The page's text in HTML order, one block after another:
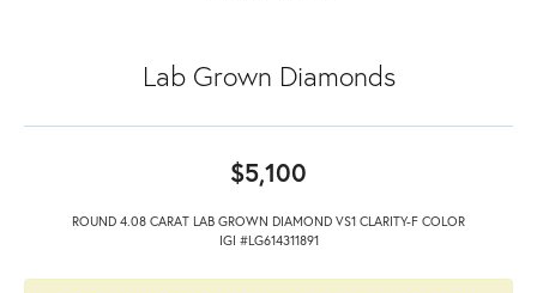
Lab Grown Diamonds
$5,100
ROUND 4.08 CARAT LAB GROWN DIAMOND VS1 CLARITY-F COLOR
IGI #LG614311891